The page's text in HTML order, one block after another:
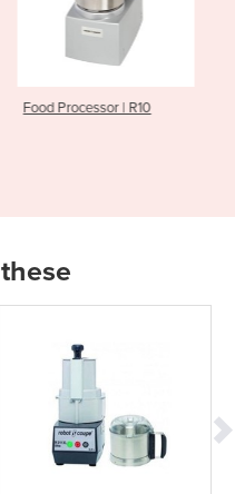
Heavy Duty